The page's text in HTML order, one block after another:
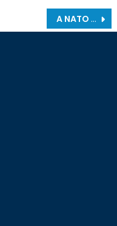
A NATO Success Story: Kosovo’s Liberation and Post-Conflict Statebuilding